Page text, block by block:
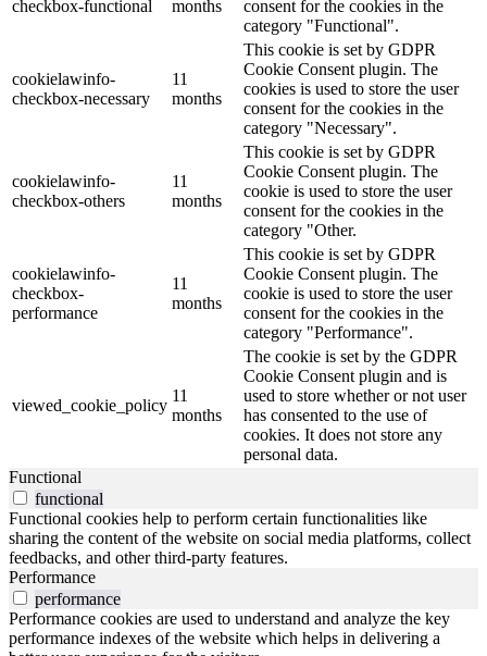
checkbox-functional
months
consent for the cookies in the
category "Functional".
cookielawinfo-
checkbox-necessary
11
months
This cookie is set by GDPR
Cookie Consent plugin. The
cookies is used to store the user
consent for the cookies in the
category "Necessary".
cookielawinfo-
checkbox-others
11
months
This cookie is set by GDPR
Cookie Consent plugin. The
cookie is used to store the user
consent for the cookies in the
category "Other.
cookielawinfo-
checkbox-
performance
11
months
This cookie is set by GDPR
Cookie Consent plugin. The
cookie is used to store the user
consent for the cookies in the
category "Performance".
viewed_cookie_policy
11
months
The cookie is set by the GDPR
Cookie Consent plugin and is
used to store whether or not user
has consented to the use of
cookies. It does not store any
personal data.
Functional
functional
Functional cookies help to perform certain functionalities like
sharing the content of the website on social media platforms, collect
feedbacks, and other third-party features.
Performance
performance
Performance cookies are used to understand and analyze the key
performance indexes of the website which helps in delivering a